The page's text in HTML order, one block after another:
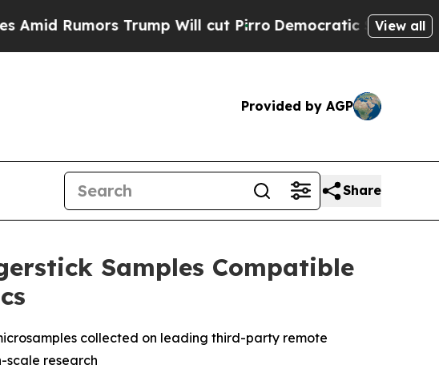
Trump Will cut Pirro Democratic Socialists ofView all
Provided by AGP
Share
Samples Compatible
collected on leading third-party remote
scale research